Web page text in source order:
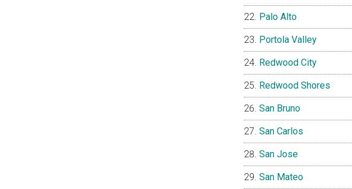
Palo Alto
Portola Valley
Redwood City
Redwood Shores
San Bruno
San Carlos
San Jose
San Mateo